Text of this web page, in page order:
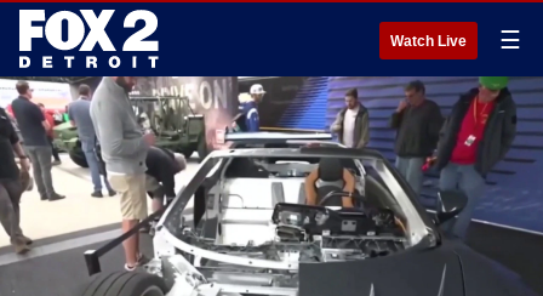
Watch Live ☰